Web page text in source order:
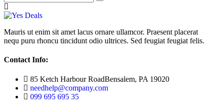
Mauris ut enim sit amet lacus ornare ullamcor. Praesent placerat
nequ puru rhoncu tincidunt odio ultrices. Sed feugiat feugiat felis.
Contact Info:
85 Ketch Harbour RoadBensalem, PA 19020
needhelp@company.com
099 695 695 35